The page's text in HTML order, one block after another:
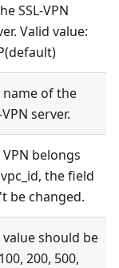
SSL-VPN
Valid value:
name of the
VPN server.
VPN belongs
the field
be changed.
value should be
200, 500,